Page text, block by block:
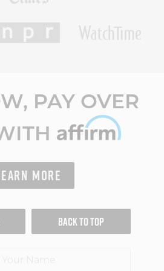
PAY OVER
MORE
BACK TO TOP